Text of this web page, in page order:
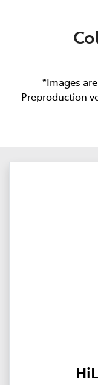
*Images
Preproduction